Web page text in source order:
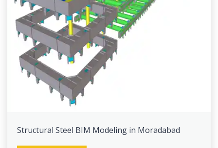
Structural Steel BIM Modeling in Moradabad